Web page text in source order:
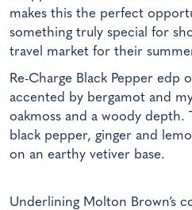
makes this the perfect
something truly special for
travel market for their
Re-Charge Black Pepper edp
accented by bergamot and
oakmoss and a woody
black pepper, ginger and
on an earthy vetiver base.
Underlining Molton Brown’s